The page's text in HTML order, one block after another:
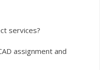
services?
assignment and